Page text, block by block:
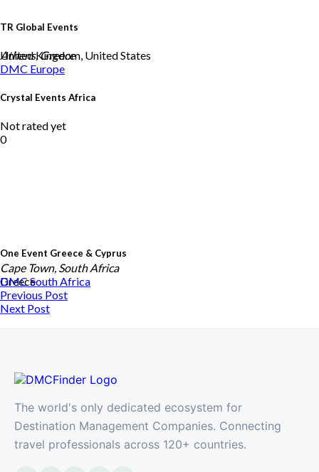
TR Global Events
United Kingdom, United States
One Event Greece & Cyprus
Greece
Athens, Greece
DMC Europe
Crystal Events Africa
Not rated yet
0
Crystal Events Africa
Cape Town, South Africa
DMCSouth Africa
Previous Post
Next Post
The world's only dedicated ecosystem for
Destination Management Companies. Connecting
travel professionals across 120+ countries.